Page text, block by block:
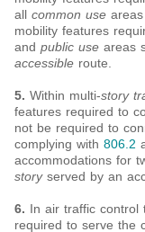
all common use
mobility features
and public use areas
accessible route.
5. Within multi-story
features required to
not be required to
complying with 806.2
accommodations for
story served by an
6. In air traffic control
required to serve the